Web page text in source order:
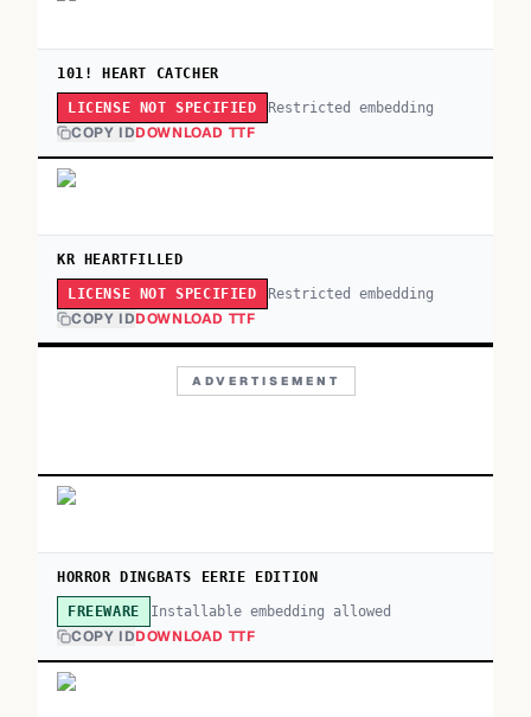
101! HEART CATCHER
LICENSE NOT SPECIFIED Restricted embedding
COPY IDDOWNLOAD TTF
KR HEARTFILLED
LICENSE NOT SPECIFIED Restricted embedding
COPY IDDOWNLOAD TTF
ADVERTISEMENT
HORROR DINGBATS EERIE EDITION
FREEWARE Installable embedding allowed
COPY IDDOWNLOAD TTF